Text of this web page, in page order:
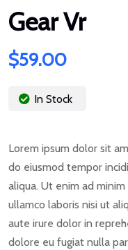
Gear Vr
$59.00
In Stock
Lorem ipsum dolor sit
do eiusmod tempor
aliqua. Ut enim ad
ullamco laboris nisi ut
aute irure dolor in
dolore eu fugiat nulla